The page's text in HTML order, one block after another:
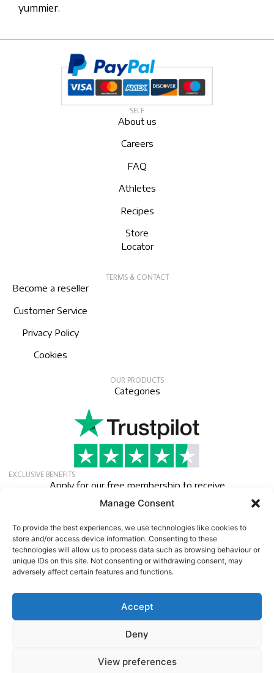
Manage Consent
To provide the best experiences, we use technologies like cookies to
store and/or access device information. Consenting to these
technologies will allow us to process data such as browsing behaviour or
unique IDs on this site. Not consenting or withdrawing consent, may
adversely affect certain features and functions.
Accept
Deny
View preferences
yummier.
SELF
About us
Careers
FAQ
Athletes
Recipes
Store
Locator
TERMS & CONTACT
Become a reseller
Customer Service
Privacy Policy
Cookies
OUR PRODUCTS
Categories
EXCLUSIVE BENEFITS
Apply for our free membership to receive
exclusive deals, news, and events.
Newsletter
Company VAT No. SE556641183001 | Speditionsvägen 45 |
SE142 50 SKOGÅS/STOCKHOLM | SWEDEN
www.13protein.com | +46-8-6457959.